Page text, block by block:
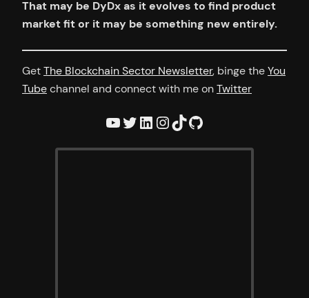
That may be DyDx as it evolves to find product
market fit or it may be something new entirely.
GetThe Blockchain Sector Newsletter, binge theYou
Tubechannel and connect with me onTwitter
YouTube Twitter LinkedIn InstagramTikTok GitHub